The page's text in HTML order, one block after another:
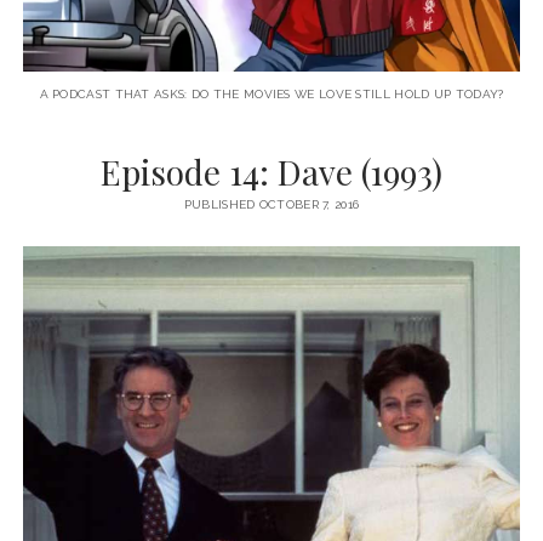
A PODCAST THAT ASKS: DO THE MOVIES WE LOVE STILL HOLD UP TODAY?
Episode 14: Dave (1993)
PUBLISHED OCTOBER 7, 2016